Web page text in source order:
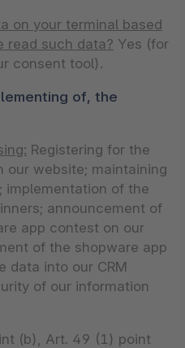
on your terminal based
read such data? Yes (for
consent tool).
of, the
Registering for the
our website; maintaining
implementation of the
announcement of
app contest on our
of the shopware app
data into our CRM
of our information
(b), Art. 49 (1) point